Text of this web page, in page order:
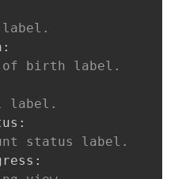
label.
:
of birth label.
label.
:
status label.
: